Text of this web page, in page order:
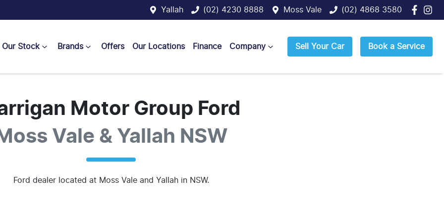
Yallah (02) 4230 8888 Moss Vale (02) 4868 3580
Our Stock Brands Offers Our Locations Finance Company Sell Your Car Book a Service
Motor Group Ford
Vale & Yallah NSW
Ford dealerlocated at Moss Vale and Yallah in NSW.